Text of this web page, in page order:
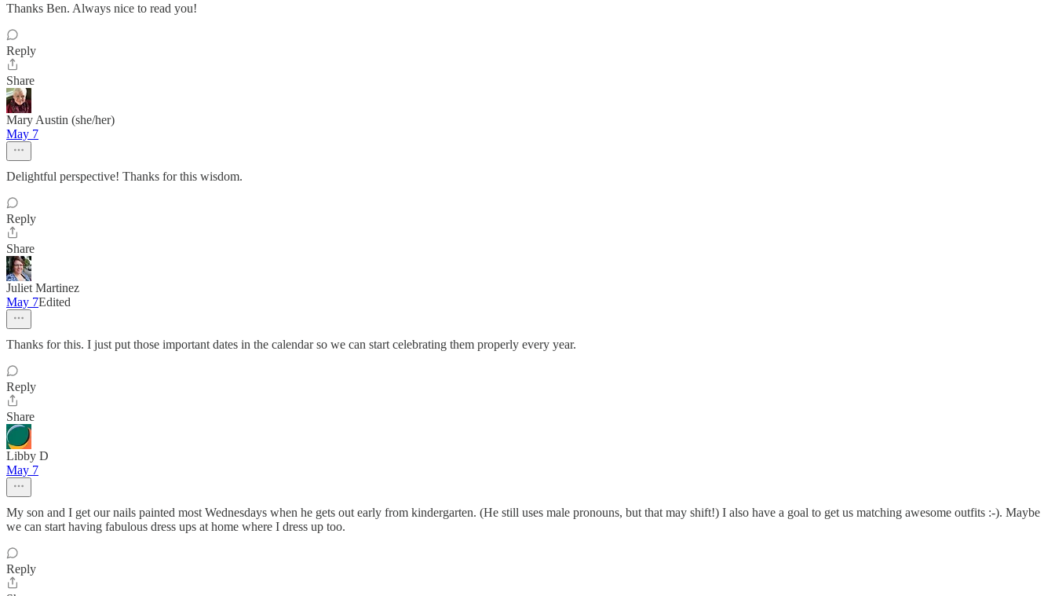
Thanks Ben. Always nice to read you!
Reply
Share
Mary Austin (she/her)
May 7
Delightful perspective! Thanks for this wisdom.
Reply
Share
Juliet Martinez
May 7Edited
Thanks for this. I just put those important dates in the calendar so we can start celebrating them properly every year.
Reply
Share
Libby D
May 7
My son and I get our nails painted most Wednesdays when he gets out early from kindergarten. (He still uses male pronouns, but that may shift!) I also have a goal to get us matching awesome outfits :-). Maybe
we can start having fabulous dress ups at home where I dress up too.
Reply